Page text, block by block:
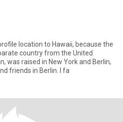
location to Hawaii, because the
country from the United
was raised in New York and Berlin,
friends in Berlin. I fa